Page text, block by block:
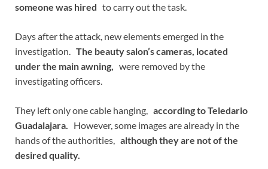
someone was hired to carry out the task.
Days after the attack, new elements emerged in the
investigation. The beauty salon’s cameras, located
under the main awning,
were removed by the
investigating officers.
They left only one cable hanging, according to Teledario
Guadalajara.
However, some images are already in the
hands of the authorities, although they are not of the
desired quality.